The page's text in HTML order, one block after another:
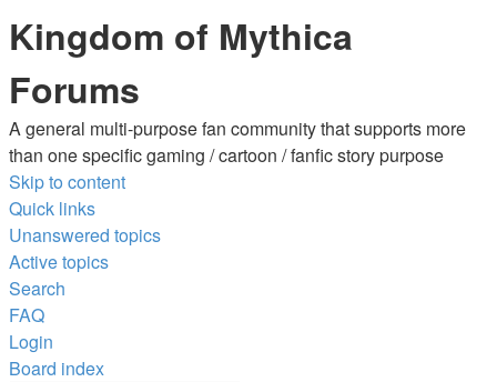
Kingdom of Mythica
Forums
A general multi-purpose fan community that supports more
than one specific gaming / cartoon / fanfic story purpose
Skip to content
Quick links
Unanswered topics
Active topics
Search
FAQ
Login
Board index